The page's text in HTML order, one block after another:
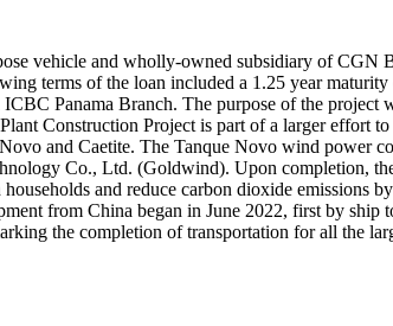
vehicle and wholly-owned subsidiary of
terms of the loan included a 1.25 year
Panama Branch. The purpose of the
Construction Project is part of a larger effort
and Caetite. The Tanque Novo wind power
Co., Ltd. (Goldwind). Upon completion,
and reduce carbon dioxide emissions
from China began in June 2022, first by
the completion of transportation for all the